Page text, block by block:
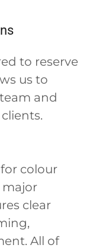
to reserve
us to
and
colour
major
clear
All of